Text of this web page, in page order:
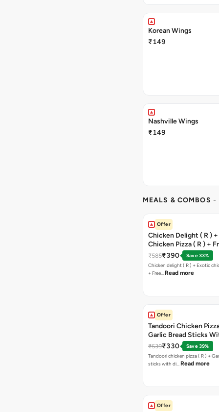
Korean Wings
₹149
Nashville Wings
₹149
MEALS & COMBOS -
Offer
Chicken Delight ( R )
Chicken Pizza ( R ) +
Margarita Pizza ( R )
₹585₹390
Save 33%
Chicken delight ( R ) + Exotic
+ Free… Read more
Offer
Tandoori Chicken
Garlic Bread Sticks
Free Margarita Pizza (
₹539₹330
Save 39%
Tandoori chicken pizza ( R ) +
sticks with di… Read more
Offer